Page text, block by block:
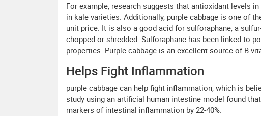
For example, research suggests that antioxidant levels
in kale varieties. Additionally, purple cabbage is one of
unit price. It is also a good acid for sulforaphane, a
chopped or shredded. Sulforaphane has been linked to
properties. Purple cabbage is an excellent source of B
Helps Fight Inflammation
purple cabbage can help fight inflammation, which is
study using an artificial human intestine model found
markers of intestinal inflammation by 22-40%.